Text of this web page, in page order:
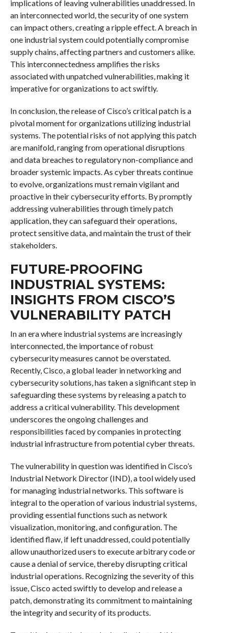
implications of leaving vulnerabilities unaddressed. In
an interconnected world, the security of one system
can impact others, creating a ripple effect. A breach in
one industrial system could potentially compromise
supply chains, affecting partners and customers alike.
This interconnectedness amplifies the risks
associated with unpatched vulnerabilities, making it
imperative for organizations to act swiftly.
In conclusion, the release of Cisco’s critical patch is a
pivotal moment for organizations utilizing industrial
systems. The potential risks of not applying this patch
are manifold, ranging from operational disruptions
and data breaches to regulatory non-compliance and
broader systemic impacts. As cyber threats continue
to evolve, organizations must remain vigilant and
proactive in their cybersecurity efforts. By promptly
addressing vulnerabilities through timely patch
application, they can safeguard their operations,
protect sensitive data, and maintain the trust of their
stakeholders.
FUTURE-PROOFING
INDUSTRIAL SYSTEMS:
INSIGHTS FROM CISCO’S
VULNERABILITY PATCH
In an era where industrial systems are increasingly
interconnected, the importance of robust
cybersecurity measures cannot be overstated.
Recently, Cisco, a global leader in networking and
cybersecurity solutions, has taken a significant step in
safeguarding these systems by releasing a patch to
address a critical vulnerability. This development
underscores the ongoing challenges and
responsibilities faced by companies in protecting
industrial infrastructure from potential cyber threats.
The vulnerability in question was identified in Cisco’s
Industrial Network Director (IND), a tool widely used
for managing industrial networks. This software is
integral to the operation of various industrial systems,
providing essential functions such as network
visualization, monitoring, and configuration. The
identified flaw, if left unaddressed, could potentially
allow unauthorized users to execute arbitrary code or
cause a denial of service, thereby disrupting critical
industrial operations. Recognizing the severity of this
issue, Cisco acted swiftly to develop and release a
patch, demonstrating its commitment to maintaining
the integrity and security of its products.